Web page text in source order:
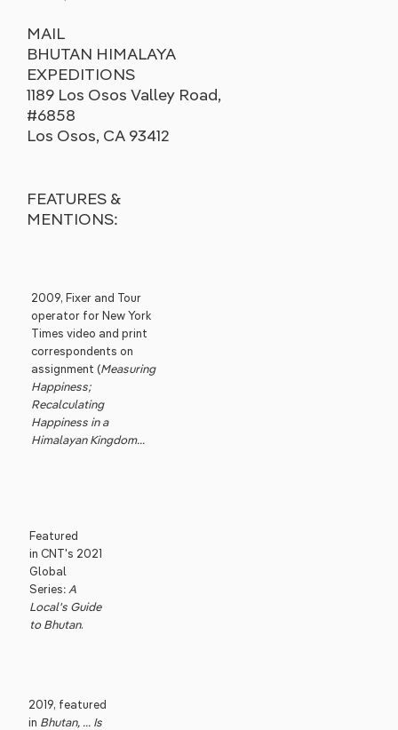
MAIL
BHUTAN HIMALAYA
EXPEDITIONS
1189 Los Osos Valley Road,
#6858
Los Osos, CA 93412
FEATURES &
MENTIONS:
2009, Fixer and Tour
operator for New York
Times video and print
correspondents on
assignment (Measuring
Happiness;
Recalculating
Happiness in a
Himalayan Kingdom...
Featured
in CNT's 2021
Global
Series: A
Local's Guide
to Bhutan.
2019, featured
in Bhutan, ... Is